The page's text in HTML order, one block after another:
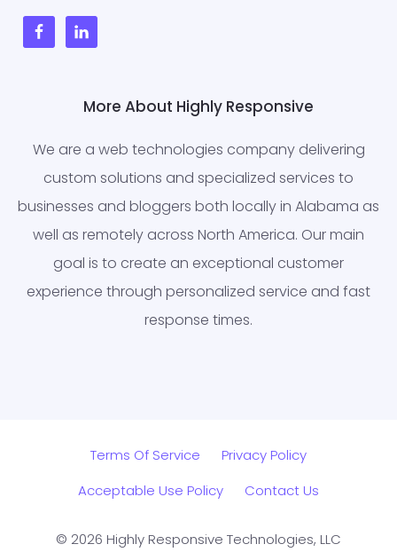
More About Highly Responsive
We are a web technologies company delivering
custom solutions and specialized services to
businesses and bloggers both locally in Alabama as
well as remotely across North America. Our main
goal is to create an exceptional customer
experience through personalized service and fast
response times.
Terms Of Service
Privacy Policy
Acceptable Use Policy
Contact Us
© 2026 Highly Responsive Technologies, LLC